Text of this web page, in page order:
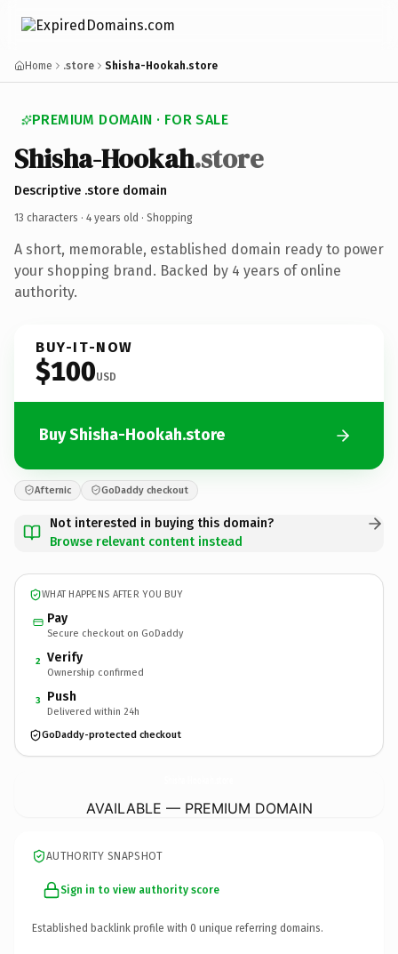
Home .store Shisha-Hookah.store
PREMIUM DOMAIN · FOR SALE
Shisha-Hookah.store
Descriptive .store domain
13 characters · 4 years old · Shopping
A short, memorable, established domain ready to power
your shopping brand. Backed by 4 years of online
authority.
BUY-IT-NOW
$100USD
Buy Shisha-Hookah.store
Afternic GoDaddy checkout
Not interested in buying this domain?
Browse relevant content instead
WHAT HAPPENS AFTER YOU BUY
Pay
Secure checkout on GoDaddy
2 Verify
Ownership confirmed
3 Push
Delivered within 24h
GoDaddy-protected checkout
AVAILABLE — PREMIUM DOMAIN
AUTHORITY SNAPSHOT
Sign in to view authority score
Established backlink profile with 0 unique referring domains.